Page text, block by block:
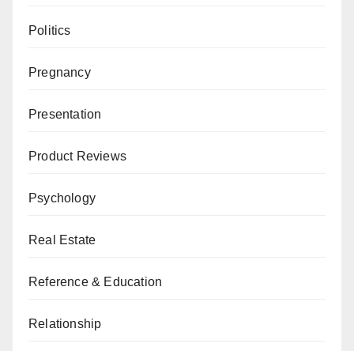
Politics
Pregnancy
Presentation
Product Reviews
Psychology
Real Estate
Reference & Education
Relationship